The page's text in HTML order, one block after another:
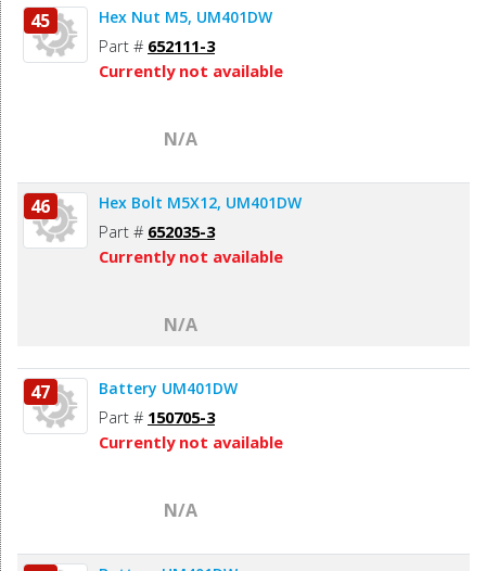
45 Hex Nut M5, UM401DW
Part # 652111-3
Currently not available
N/A
46 Hex Bolt M5X12, UM401DW
Part # 652035-3
Currently not available
N/A
47 Battery UM401DW
Part # 150705-3
Currently not available
N/A